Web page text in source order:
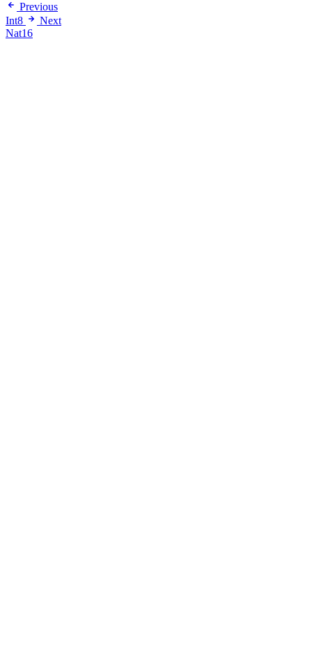
Previous
Int8
Next
Nat16